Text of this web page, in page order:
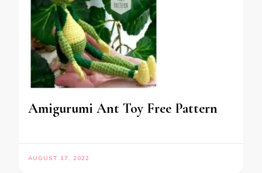
Amigurumi Ant Toy Free Pattern
AUGUST 17, 2022